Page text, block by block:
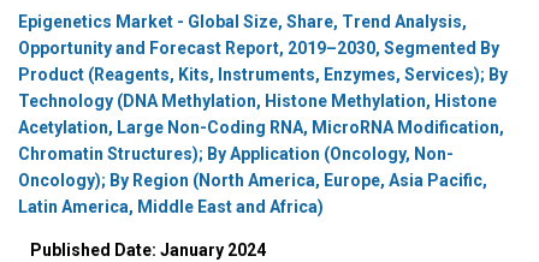
Epigenetics Market - Global Size, Share, Trend Analysis,
Opportunity and Forecast Report, 2019–2030, Segmented By
Product (Reagents, Kits, Instruments, Enzymes, Services); By
Technology (DNA Methylation, Histone Methylation, Histone
Acetylation, Large Non-Coding RNA, MicroRNA Modification,
Chromatin Structures); By Application (Oncology, Non-
Oncology); By Region (North America, Europe, Asia Pacific,
Latin America, Middle East and Africa)
Published Date: January 2024